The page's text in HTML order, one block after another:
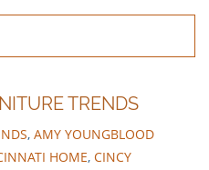
TRENDS
, AMY YOUNGBLOOD
HOME, CINCY